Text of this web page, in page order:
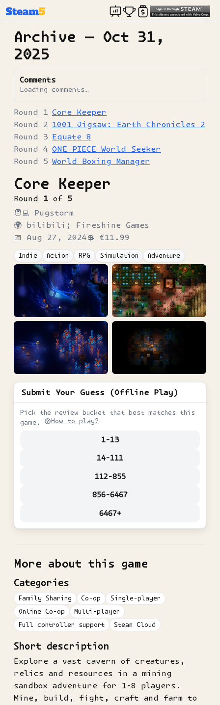
Archive — Oct 31,
2025
Comments
Loading comments…
Core Keeper
1001 Jigsaw: Earth Chronicles 2
Equate 8
ONE PIECE World Seeker
World Boxing Manager
Core Keeper
Round 1 of 5
🧑‍💻 Pugstorm
🌍 bilibili; Fireshine Games
📅 Aug 27, 2024💲 €11.99
Indie Action RPG Simulation Adventure
Submit Your Guess (Offline Play)
Pick the review bucket that best matches this
game.
How to play?
1-13
14-111
112-855
856-6467
6467+
More about this game
Categories
Family Sharing Co-op
Single-player
Online Co-op
Multi-player
Full controller support
Steam Cloud
Short description
Explore a vast cavern of creatures,
relics and resources in a mining
sandbox adventure for 1-8 players.
Mine, build, fight, craft and farm to